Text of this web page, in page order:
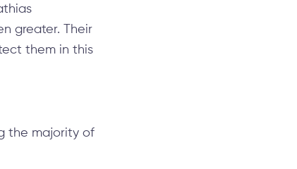
greater. Their
them in this
the majority of